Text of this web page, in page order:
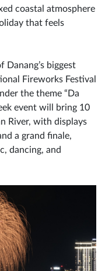
coastal atmosphere
that feels
biggest
Fireworks Festival
the theme “Da
event will bring 10
River, with displays
a grand finale,
dancing, and